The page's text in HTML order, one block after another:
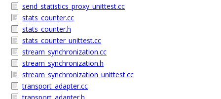
send_statistics_proxy_unittest.cc
stats_counter.cc
stats_counter.h
stats_counter_unittest.cc
stream_synchronization.cc
stream_synchronization.h
stream_synchronization_unittest.cc
transport_adapter.cc